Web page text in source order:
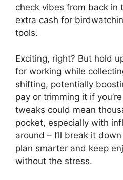
check vibes from back in
extra cash for
tools.
Exciting, right? But hold
for working while
shifting, potentially
pay or trimming it if
tweaks could mean
pocket, especially with
around – I’ll break it
plan smarter and keep
without the stress.